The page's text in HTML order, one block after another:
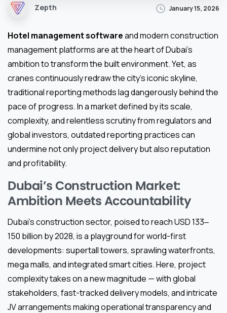
Zepth January 15, 2026
Hotel management softwareand modern construction
management platforms are at the heart of Dubai’s
ambition to transform the built environment. Yet, as
cranes continuously redraw the city’s iconic skyline,
traditional reporting methods lag dangerously behind the
pace of progress. In a market defined by its scale,
complexity, and relentless scrutiny from regulators and
global investors, outdated reporting practices can
undermine not only project delivery but also reputation
and profitability.
Dubai’s Construction Market:
Ambition Meets Accountability
Dubai’s construction sector, poised to reach USD 133‒
150 billion by 2028, is a playground for world-first
developments: supertall towers, sprawling waterfronts,
mega malls, and integrated smart cities. Here, project
complexity takes on a new magnitude — with global
stakeholders, fast-tracked delivery models, and intricate
JV arrangements making operational transparency and